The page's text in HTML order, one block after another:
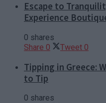
Escape to
Experience
0 shares
Share 0 Tweet 0
Tipping in Greece:
to Tip
0 shares